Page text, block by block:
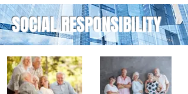
SOCIAL RESPONSIBILITY